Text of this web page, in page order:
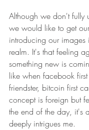
Although we don't fully
we would like to get
introducing our images
realm. It's that feeling
something new is
like when facebook
friendster, bitcoin first
concept is foreign but
the end of the day, it's
deeply intrigues me.